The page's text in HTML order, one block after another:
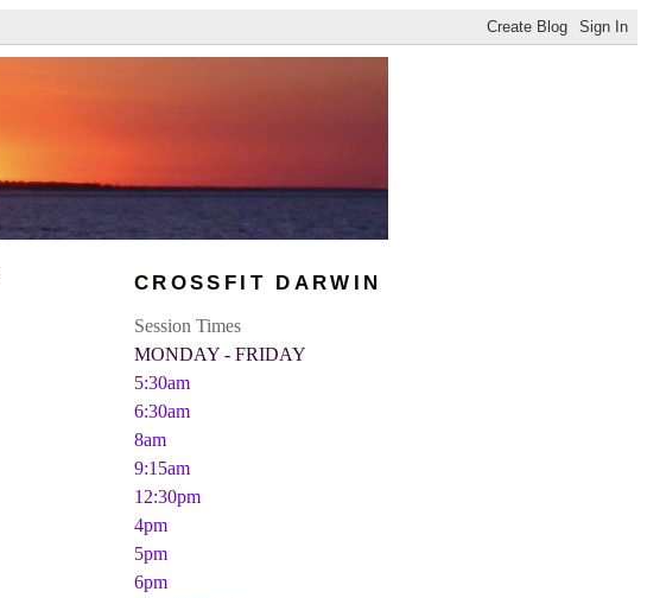
CROSSFIT DARWIN
Session Times
MONDAY - FRIDAY
5:30am
6:30am
8am
9:15am
12:30pm
4pm
5pm
6pm